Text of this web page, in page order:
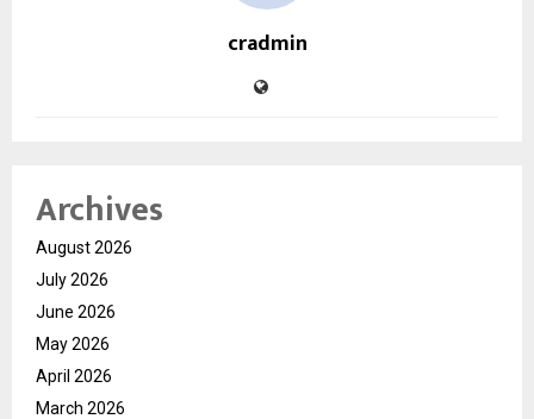
cradmin
Archives
August 2026
July 2026
June 2026
May 2026
April 2026
March 2026